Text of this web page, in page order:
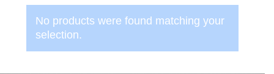
No products were found matching your
selection.